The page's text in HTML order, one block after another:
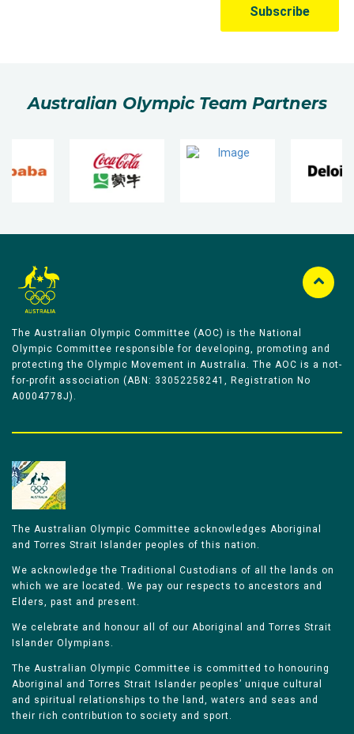
Australian Olympic Team Partners
The Australian Olympic Committee (AOC) is the National
Olympic Committee responsible for developing, promoting and
protecting the Olympic Movement in Australia. The AOC is a not-
for-profit association (ABN: 33052258241, Registration No
A0004778J).
The Australian Olympic Committee acknowledges Aboriginal
and Torres Strait Islander peoples of this nation.
We acknowledge the Traditional Custodians of all the lands on
which we are located. We pay our respects to ancestors and
Elders, past and present.
We celebrate and honour all of our Aboriginal and Torres Strait
Islander Olympians.
The Australian Olympic Committee is committed to honouring
Aboriginal and Torres Strait Islander peoples’ unique cultural
and spiritual relationships to the land, waters and seas and
their rich contribution to society and sport.